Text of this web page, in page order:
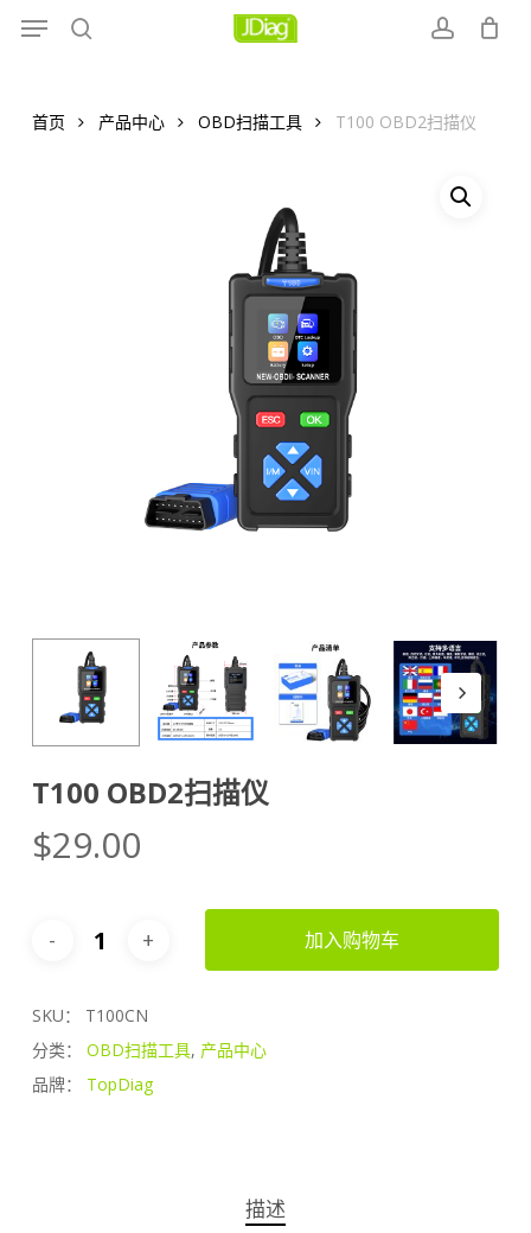
Menu
首页 产品中心 OBD扫描工具 T100 OBD2扫描仪
T100 OBD2扫描仪
$29.00
加入购物车
SKU： T100CN
分类： OBD扫描工具, 产品中心
品牌： TopDiag
描述